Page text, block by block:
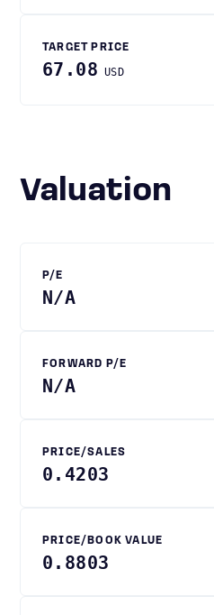
TARGET PRICE
67.08 USD
Valuation
P/E
N/A
FORWARD P/E
N/A
PRICE/SALES
0.4203
PRICE/BOOK VALUE
0.8803